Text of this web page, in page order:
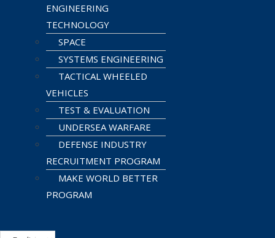
ENGINEERING
TECHNOLOGY
SPACE
SYSTEMS ENGINEERING
TACTICAL WHEELED
VEHICLES
TEST & EVALUATION
UNDERSEA WARFARE
DEFENSE INDUSTRY
RECRUITMENT PROGRAM
MAKE WORLD BETTER
PROGRAM